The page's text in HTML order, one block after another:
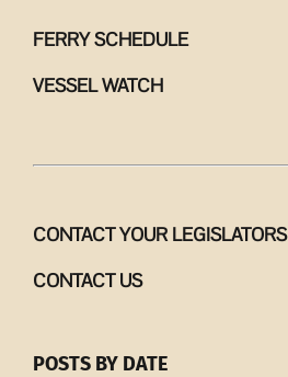
FERRY SCHEDULE
VESSEL WATCH
CONTACT YOUR LEGISLATORS
CONTACT US
POSTS BY DATE